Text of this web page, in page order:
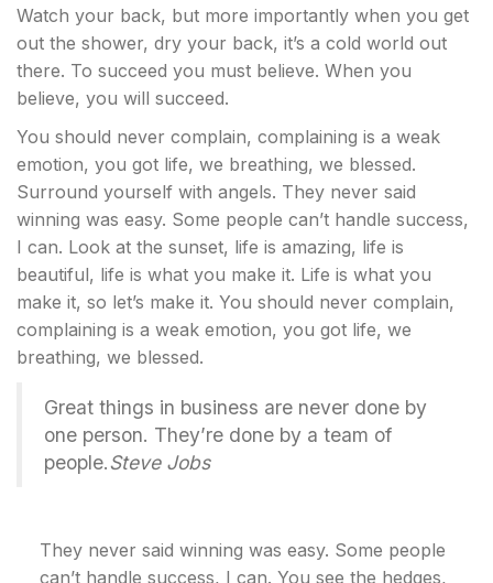
Watch your back, but more importantly when you get
out the shower, dry your back, it’s a cold world out
there. To succeed you must believe. When you
believe, you will succeed.
You should never complain, complaining is a weak
emotion, you got life, we breathing, we blessed.
Surround yourself with angels. They never said
winning was easy. Some people can’t handle success,
I can. Look at the sunset, life is amazing, life is
beautiful, life is what you make it. Life is what you
make it, so let’s make it. You should never complain,
complaining is a weak emotion, you got life, we
breathing, we blessed.
Great things in business are never done by
one person. They’re done by a team of
people.Steve Jobs
They never said winning was easy. Some people
can’t handle success, I can. You see the hedges,